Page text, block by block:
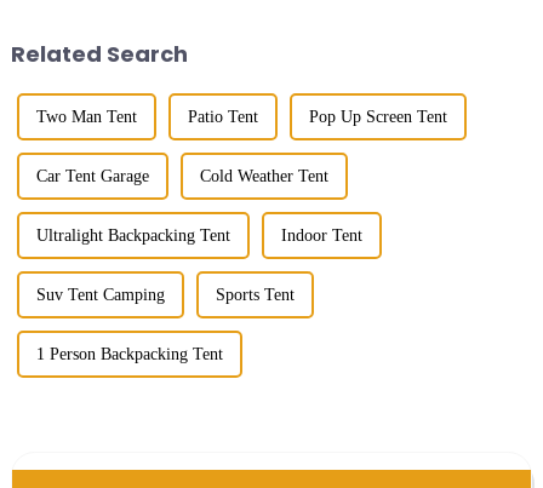
Related Search
Two Man Tent Patio Tent Pop Up Screen Tent
Car Tent Garage Cold Weather Tent
Ultralight Backpacking Tent Indoor Tent
Suv Tent Camping Sports Tent
1 Person Backpacking Tent